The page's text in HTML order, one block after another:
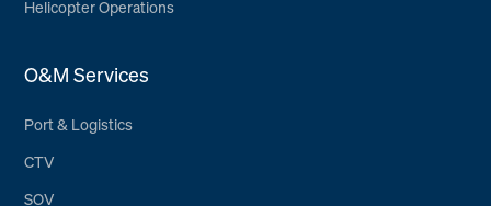
Helicopter Operations
O&M Services
Port & Logistics
CTV
SOV